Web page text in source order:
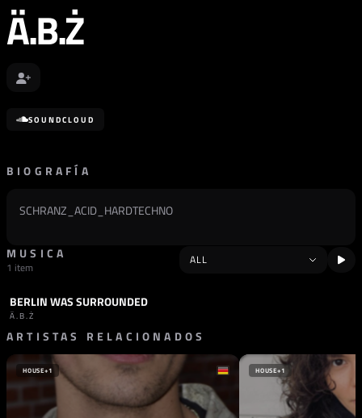
Ä.B.Ż
SOUNDCLOUD
BIOGRAFÍA
SCHRANZ_ACID_HARDTECHNO
MUSICA
1 item
PODCAST HARD TECHNO
BERLIN WAS SURROUNDED
Ä.B.Ż
ARTISTAS RELACIONADOS
HOUSE+1 HOUSE+1